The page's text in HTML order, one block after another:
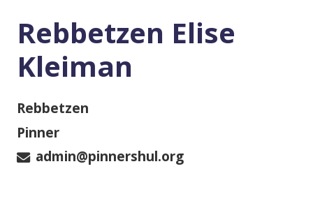
Rebbetzen Elise
Kleiman
Rebbetzen
Pinner
admin@pinnershul.org